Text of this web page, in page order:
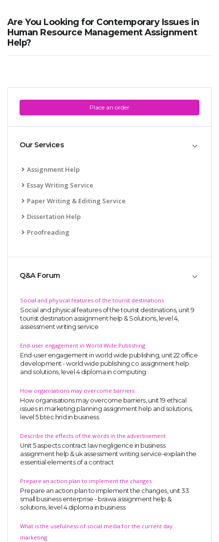
Place an order
Our Services
Assignment Help
Essay Writing Service
Paper Writing & Editing Service
Dissertation Help
Proofreading
Q&A Forum
Social and physical features of the tourist destinations
Social and physical features of the tourist destinations, unit 9
tourist destination assignment help & Solutions, level 4,
assessment writing service
End-user engagement in World Wide Publishing
End-user engagement in world wide publishing, unit 22 office
development - world wide publishing co assignment help
and solutions, level 4 diploma in computing
How organisations may overcome barriers
How organisations may overcome barriers, unit 19 ethical
issues in marketing planning assignment help and solutions,
level 5 btec hnd in business
Describe the effects of the words in the advertisement
Unit 5 aspects contract law negligence in business
assignment help & uk assessment writing service-explain the
essential elements of a contract
Prepare an action plan to implement the changes
Prepare an action plan to implement the changes, unit 33
small business enterprise - brawa assignment help &
solutions, level 4 diploma in business
What is the usefulness of social media for the current day
marketing
Are You Looking for Contemporary Issues in
Human Resource Management Assignment
Help?